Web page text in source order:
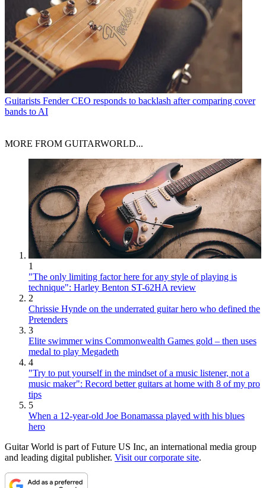
Guitarists Fender CEO responds to backlash after comparing cover
bands to AI
MORE FROM GUITARWORLD...
1
"The only limiting factor here for any style of playing is
technique": Harley Benton ST-62HA review
2
Chrissie Hynde on the underrated guitar hero who defined the
Pretenders
3
Elite swimmer wins Commonwealth Games gold – then uses
medal to play Megadeth
4
"Try to put yourself in the mindset of a music listener, not a
music maker": Record better guitars at home with 8 of my pro
tips
5
When a 12-year-old Joe Bonamassa played with his blues
hero
Guitar World is part of Future US Inc, an international media group
and leading digital publisher. Visit our corporate site.